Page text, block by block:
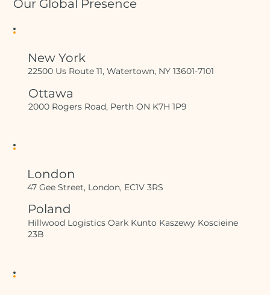
Our Global Presence
New York
22500 Us Route 11, Watertown, NY 13601-7101
Ottawa
2000 Rogers Road, Perth ON K7H 1P9
London
47 Gee Street, London, EC1V 3RS
Poland
Hillwood Logistics Oark Kunto Kaszewy Koscieine
23B